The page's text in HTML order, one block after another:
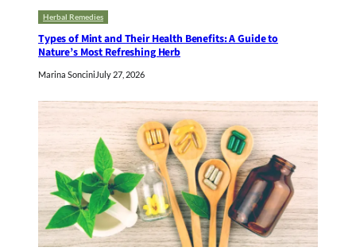
Herbal Remedies
Types of Mint and Their Health Benefits: A Guide to
Nature’s Most Refreshing Herb
Marina Soncini July 27, 2026